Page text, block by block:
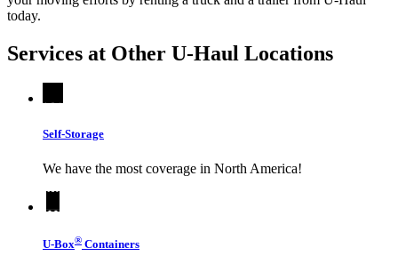
today.
Services at Other U-Haul Locations
Self-Storage
We have the most coverage in North America!
U-Box® Containers